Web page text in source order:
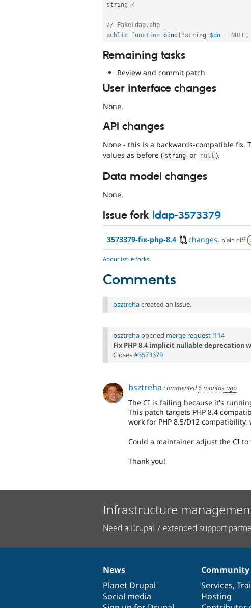
string {
// FakeLdap.php
public function bind ( ?string $dn = NULL,
Remaining tasks
Review and commit patch
User interface changes
None.
API changes
None - this is a backwards-compatible fix.
values as before ( string or null ).
Data model changes
None.
Issue fork ldap-3573379
3573379-fix-php-8.4 changes, plain diff
About issue forks
Comments
bsztrehacreated an issue.
bsztrehaopened merge request !114
Fix PHP 8.4 implicit nullable deprecation
Closes#3573379
bsztreha commented6 months ago
The CI is failing because it's
This patch targets PHP 8.4
work for PHP 8.5/D12
Could a maintainer adjust the CI
Thank you!
Infrastructure
Need a Drupal 7 extended support
News
items
News
Planet Drupal
Social media
Our
community
Community
Services,
Hosting
Documentation
Drupal
code
base
Governance
of
community